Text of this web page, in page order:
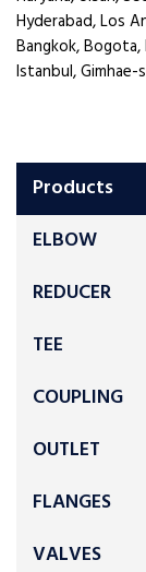
Products
ELBOW
REDUCER
TEE
COUPLING
OUTLET
FLANGES
VALVES
Hyderabad, Los
Bangkok, Bogota,
Istanbul, Gimhae-